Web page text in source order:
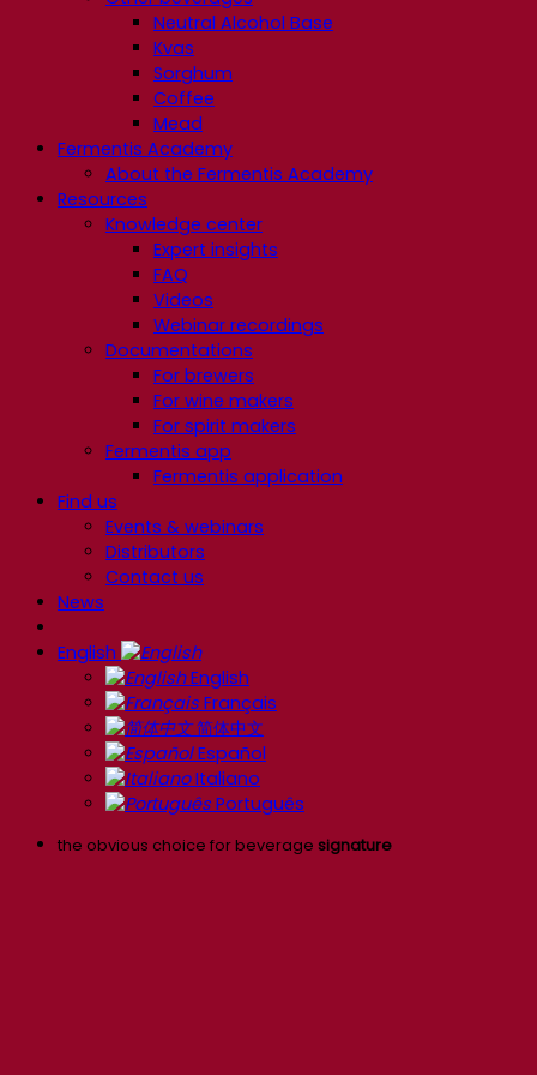
Neutral Alcohol Base
Kvas
Sorghum
Coffee
Mead
Fermentis Academy
About the Fermentis Academy
Resources
Knowledge center
Expert insights
FAQ
Videos
Webinar recordings
Documentations
For brewers
For wine makers
For spirit makers
Fermentis app
Fermentis application
Find us
Events & webinars
Distributors
Contact us
News
English
English
Français
简体中文
Español
Italiano
Português
the obvious choice for beverage signature